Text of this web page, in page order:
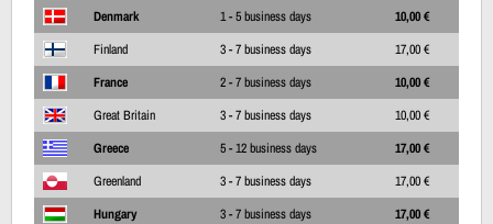
Denmark
1 - 5 business days
10,00 €
Finland
3 - 7 business days
17,00 €
France
2 - 7 business days
10,00 €
Great Britain
3 - 7 business days
10,00 €
Greece
5 - 12 business days
17,00 €
Greenland
3 - 7 business days
17,00 €
Hungary
3 - 7 business days
17,00 €